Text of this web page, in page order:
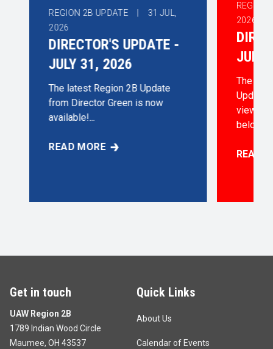
REGION 2B UPDATE | 31 JUL,
2026
DIRECTOR'S UPDATE -
JULY 31, 2026
The latest Region 2B Update
from Director Green is now
available!...
READ MORE
DIRECTOR'S UPDATE - JULY 31, 2026
2026
The
Update
view/
below...
READ
Get in touch
UAW Region 2B
1789 Indian Wood Circle
Maumee, OH 43537
Quick Links
About Us
Calendar of Events